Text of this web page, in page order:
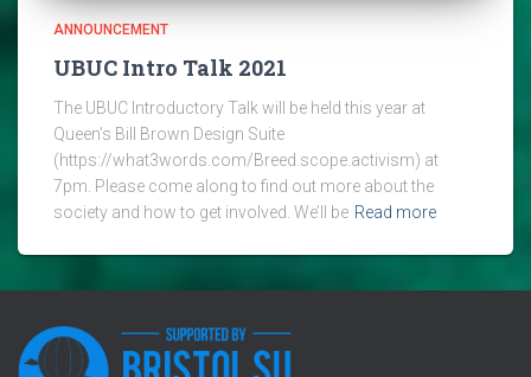
ANNOUNCEMENT
UBUC Intro Talk 2021
The UBUC Introductory Talk will be held this year at
Queen’s Bill Brown Design Suite
(https://what3words.com/Breed.scope.activism) at
7pm. Please come along to find out more about the
society and how to get involved. We’ll be Read more